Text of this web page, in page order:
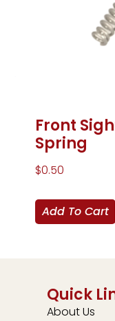
Front
Spring
$0.50
Add To Cart
Quick
About Us